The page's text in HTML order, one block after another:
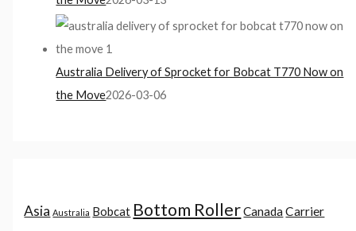
Australia Delivery of Sprocket for Bobcat T770 Now on
the Move2026-03-06
Asia Australia Bobcat Bottom RollerCanadaCarrier